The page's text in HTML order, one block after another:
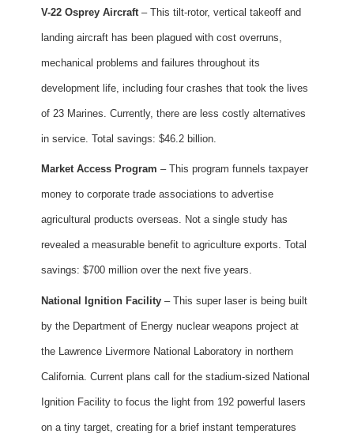
V-22 Osprey Aircraft – This tilt-rotor, vertical takeoff and
landing aircraft has been plagued with cost overruns,
mechanical problems and failures throughout its
development life, including four crashes that took the lives
of 23 Marines. Currently, there are less costly alternatives
in service. Total savings: $46.2 billion.
Market Access Program – This program funnels taxpayer
money to corporate trade associations to advertise
agricultural products overseas. Not a single study has
revealed a measurable benefit to agriculture exports. Total
savings: $700 million over the next five years.
National Ignition Facility – This super laser is being built
by the Department of Energy nuclear weapons project at
the Lawrence Livermore National Laboratory in northern
California. Current plans call for the stadium-sized National
Ignition Facility to focus the light from 192 powerful lasers
on a tiny target, creating for a brief instant temperatures